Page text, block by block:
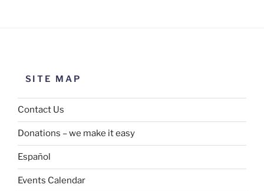
SITE MAP
Contact Us
Donations – we make it easy
Español
Events Calendar